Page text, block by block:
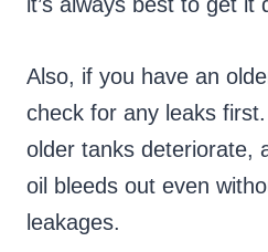
Also, if you have an
check for any leaks
older tanks deteriorate,
oil bleeds out even
leakages.